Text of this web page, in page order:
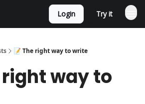
Login Try it
📝 The right way to write
right way to